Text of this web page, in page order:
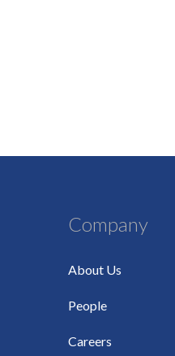
Company
About Us
People
Careers